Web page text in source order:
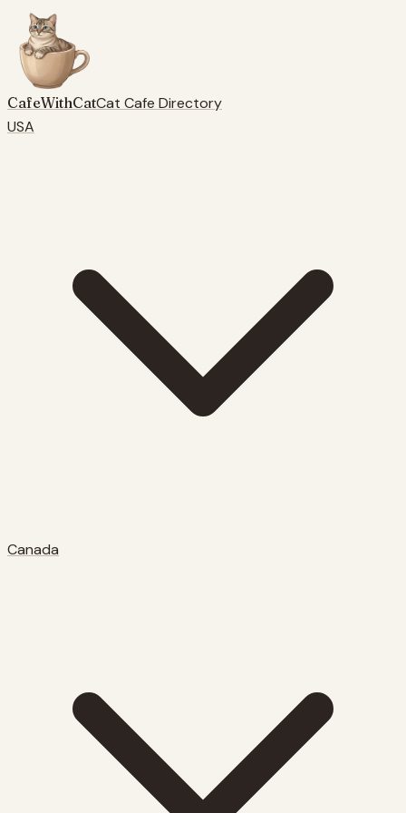
CafeWithCatCat Cafe Directory
USA
Canada